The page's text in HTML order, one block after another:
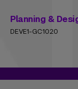
Planning &
DEVE1-GC1020